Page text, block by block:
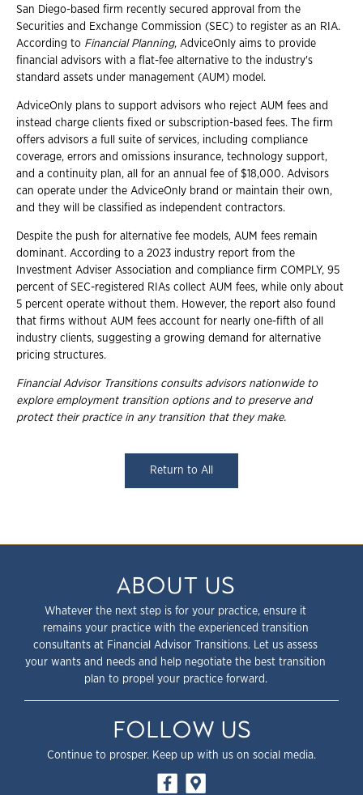
San Diego-based firm recently secured approval from the
Securities and Exchange Commission (SEC) to register as an RIA.
According to Financial Planning, AdviceOnly aims to provide
financial advisors with a flat-fee alternative to the industry's
standard assets under management (AUM) model.
AdviceOnly plans to support advisors who reject AUM fees and
instead charge clients fixed or subscription-based fees. The firm
offers advisors a full suite of services, including compliance
coverage, errors and omissions insurance, technology support,
and a continuity plan, all for an annual fee of $18,000. Advisors
can operate under the AdviceOnly brand or maintain their own,
and they will be classified as independent contractors.
Despite the push for alternative fee models, AUM fees remain
dominant. According to a 2023 industry report from the
Investment Adviser Association and compliance firm COMPLY, 95
percent of SEC-registered RIAs collect AUM fees, while only about
5 percent operate without them. However, the report also found
that firms without AUM fees account for nearly one-fifth of all
industry clients, suggesting a growing demand for alternative
pricing structures.
Financial Advisor Transitions consults advisors nationwide to
explore employment transition options and to preserve and
protect their practice in any transition that they make.
Return to All
ABOUT US
Whatever the next step is for your practice, ensure it
remains your practice with the experienced transition
consultants at Financial Advisor Transitions. Let us assess
your wants and needs and help negotiate the best transition
plan to propel your practice forward.
FOLLOW US
Continue to prosper. Keep up with us on social media.